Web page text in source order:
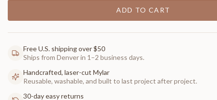
ADD TO CART
Free U.S. shipping over $50
Ships from Denver in 1–2 business days.
Handcrafted, laser-cut Mylar
Reusable, washable, and built to last project after project.
30-day easy returns